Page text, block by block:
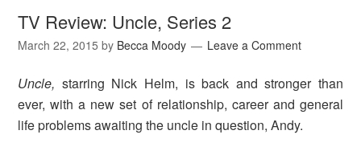
TV Review: Uncle, Series 2
March 22, 2015 by Becca Moody Leave a Comment
Uncle, starring Nick Helm, is back and stronger than
ever, with a new set of relationship, career and general
life problems awaiting the uncle in question, Andy.